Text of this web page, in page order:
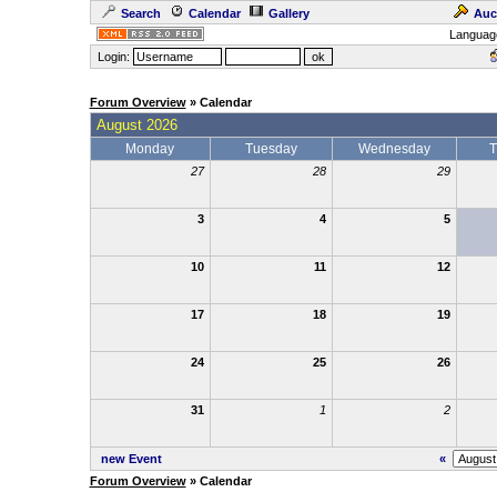
Search Calendar Gallery
Login:
Forum Overview» Calendar
August 2026
Monday Tuesday Wednesday
27 28 29
3 4 5
10 11 12
17 18 19
24 25 26
31 1 2
new Event
«
Forum Overview» Calendar